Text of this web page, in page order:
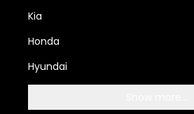
Kia
Honda
Hyundai